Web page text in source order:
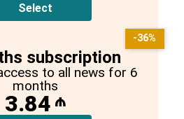
Select
subscription
to all news for 6
months
3.84 ₼
-36%